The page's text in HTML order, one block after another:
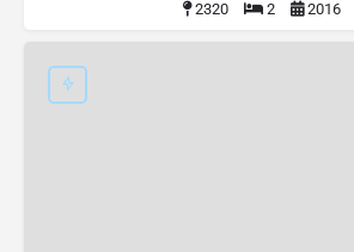
2320 2 2016